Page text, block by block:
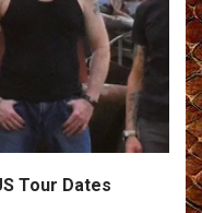
Tour Dates